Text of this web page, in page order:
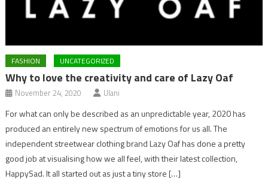
FASHION UNCATEGORIZED
Why to love the creativity and care of Lazy Oaf
November 24, 2020 Ulani
For what can only be described as an unpredictable year, 2020 has
produced an entirely new spectrum of emotions for us all. The
independent streetwear clothing brand Lazy Oaf has done a pretty
good job at visualising how we all feel, with their latest collection,
HappySad. It all started out as just a tiny store […]